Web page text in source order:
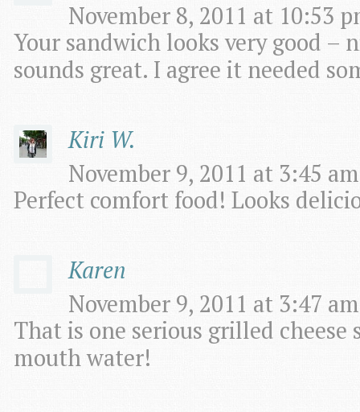
November 8, 2011 at 10:53
Your sandwich looks very good –
sounds great. I agree it needed
Kiri W.
November 9, 2011 at 3:45
Perfect comfort food! Looks
Karen
November 9, 2011 at 3:47
That is one serious grilled cheese
mouth water!